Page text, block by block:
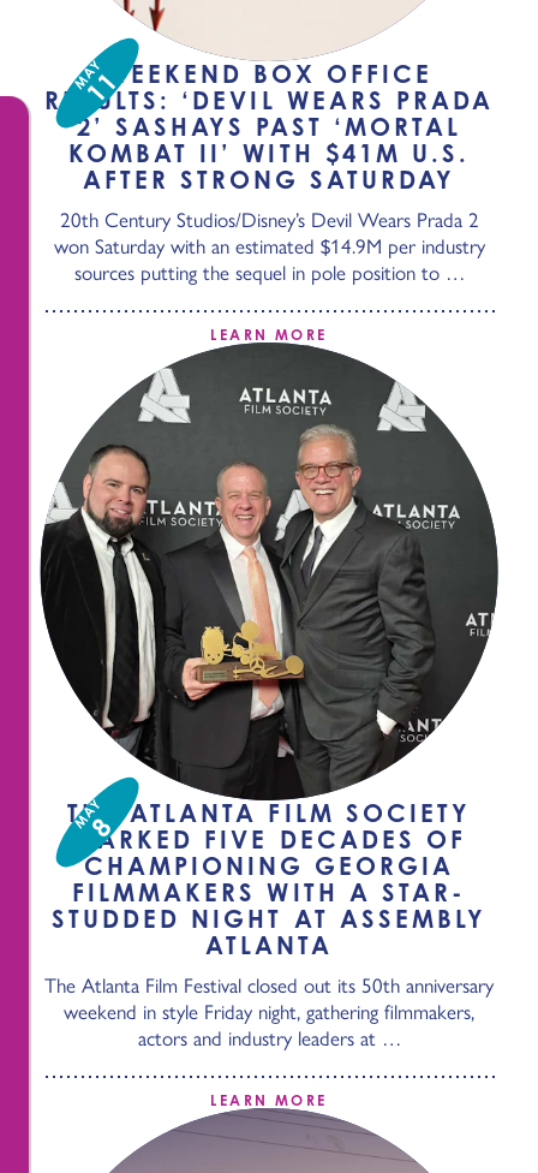
MAY
11WEEKEND BOX OFFICE
RESULTS: ‘DEVIL WEARS PRADA
2’ SASHAYS PAST ‘MORTAL
KOMBAT II’ WITH $41M U.S.
AFTER STRONG SATURDAY
20th Century Studios/Disney’s Devil Wears Prada 2
won Saturday with an estimated $14.9M per industry
sources putting the sequel in pole position to …
LEARN MORE
MAY8
THE ATLANTA FILM SOCIETY
MARKED FIVE DECADES OF
CHAMPIONING GEORGIA
FILMMAKERS WITH A STAR-
STUDDED NIGHT AT ASSEMBLY
ATLANTA
The Atlanta Film Festival closed out its 50th anniversary
weekend in style Friday night, gathering filmmakers,
actors and industry leaders at …
LEARN MORE